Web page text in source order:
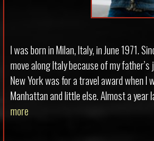
I was born in Milan, Italy, in June 1971.
move along Italy because of my
New York was for a travel award when I
Manhattan and little else. Almost a year
more